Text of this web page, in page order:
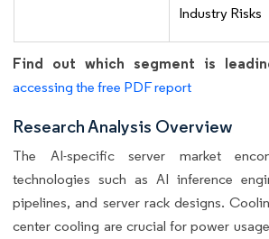
Industry Risks
Find out which segment is
accessing the free PDF report
Research Analysis Overview
The AI-specific server market
technologies such as AI inference
pipelines, and server rack designs.
center cooling are crucial for power